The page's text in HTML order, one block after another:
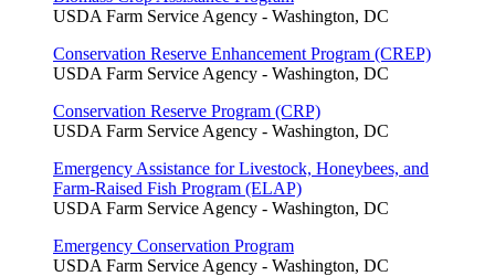
USDA Farm Service Agency - Washington, DC
Conservation Reserve Enhancement Program (CREP)
USDA Farm Service Agency - Washington, DC
Conservation Reserve Program (CRP)
USDA Farm Service Agency - Washington, DC
Emergency Assistance for Livestock, Honeybees, and
Farm-Raised Fish Program (ELAP)
USDA Farm Service Agency - Washington, DC
Emergency Conservation Program
USDA Farm Service Agency - Washington, DC